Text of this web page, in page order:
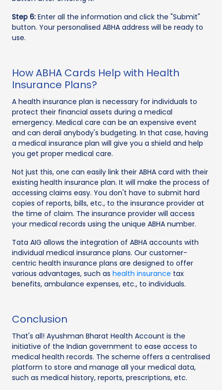
Step 6: Enter all the information and click the "Submit"
button. Your personalised ABHA address will be ready to
use.
How ABHA Cards Help with Health
Insurance Plans?
A health insurance plan is necessary for individuals to
protect their financial assets during a medical
emergency. Medical care can be an expensive event
and can derail anybody's budgeting. In that case, having
a medical insurance plan will give you a shield and help
you get proper medical care.
Not just this, one can easily link their ABHA card with their
existing health insurance plan. It will make the process of
accessing claims easy. You don't have to submit hard
copies of reports, bills, etc., to the insurance provider at
the time of claim. The insurance provider will access
your medical records using the unique ABHA number.
Tata AIG allows the integration of ABHA accounts with
individual medical insurance plans. Our customer-
centric health insurance plans are designed to offer
various advantages, such as health insurance tax
benefits, ambulance expenses, etc., to individuals.
Conclusion
That's all! Ayushman Bharat Health Account is the
initiative of the Indian government to ease access to
medical health records. The scheme offers a centralised
platform to store and manage all your medical data,
such as medical history, reports, prescriptions, etc.